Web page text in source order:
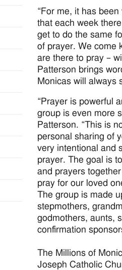
“For me, it has
that each week
get to do the same
of prayer. We come
are there to pray –
Patterson brings
Monicas will always
“Prayer is powerful
group is even more
Patterson. “This is
personal sharing of
very intentional and
prayer. The goal is
and prayers
pray for our loved
The group is made
stepmothers,
godmothers, aunts,
confirmation
The Millions of
Joseph Catholic